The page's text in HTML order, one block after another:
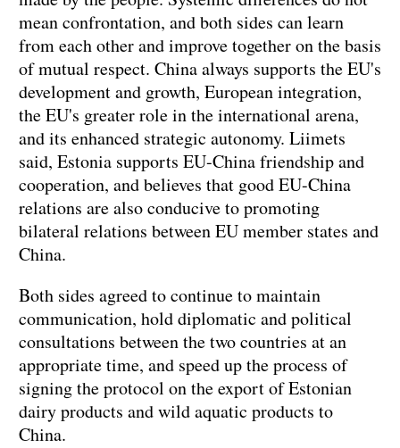
mean confrontation, and both sides can learn
from each other and improve together on the basis
of mutual respect. China always supports the EU's
development and growth, European integration,
the EU's greater role in the international arena,
and its enhanced strategic autonomy. Liimets
said, Estonia supports EU-China friendship and
cooperation, and believes that good EU-China
relations are also conducive to promoting
bilateral relations between EU member states and
China.
Both sides agreed to continue to maintain
communication, hold diplomatic and political
consultations between the two countries at an
appropriate time, and speed up the process of
signing the protocol on the export of Estonian
dairy products and wild aquatic products to
China.